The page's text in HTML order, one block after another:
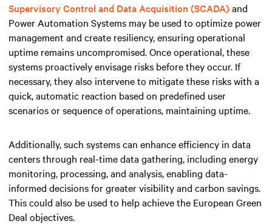
Supervisory Control and Data Acquisition (SCADA)and
Power Automation Systems may be used to optimize power
management and create resiliency, ensuring operational
uptime remains uncompromised. Once operational, these
systems proactively envisage risks before they occur. If
necessary, they also intervene to mitigate these risks with a
quick, automatic reaction based on predefined user
scenarios or sequence of operations, maintaining uptime.
Additionally, such systems can enhance efficiency in data
centers through real-time data gathering, including energy
monitoring, processing, and analysis, enabling data-
informed decisions for greater visibility and carbon savings.
This could also be used to help achieve the European Green
Deal objectives.